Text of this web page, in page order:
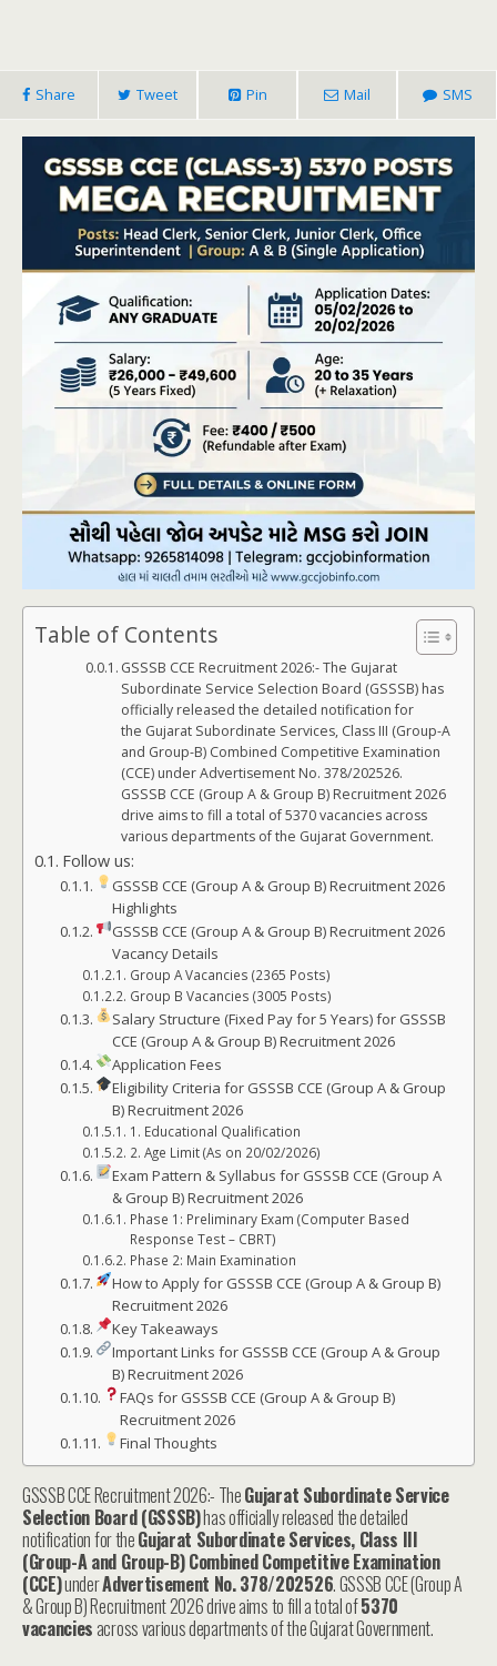
Share Tweet Pin Mail SMS
Table of Contents
GSSSB CCE Recruitment 2026:- The Gujarat
Subordinate Service Selection Board (GSSSB) has
officially released the detailed notification for
the Gujarat Subordinate Services, Class III (Group-A
and Group-B) Combined Competitive Examination
(CCE) under Advertisement No. 378/202526.
GSSSB CCE (Group A & Group B) Recruitment 2026
drive aims to fill a total of 5370 vacancies across
various departments of the Gujarat Government.
Follow us:
GSSSB CCE (Group A & Group B) Recruitment 2026
Highlights
GSSSB CCE (Group A & Group B) Recruitment 2026
Vacancy Details
Group A Vacancies (2365 Posts)
Group B Vacancies (3005 Posts)
Salary Structure (Fixed Pay for 5 Years) for GSSSB
CCE (Group A & Group B) Recruitment 2026
Application Fees
Eligibility Criteria for GSSSB CCE (Group A & Group
B) Recruitment 2026
1. Educational Qualification
2. Age Limit (As on 20/02/2026)
Exam Pattern & Syllabus for GSSSB CCE (Group A
& Group B) Recruitment 2026
Phase 1: Preliminary Exam (Computer Based
Response Test – CBRT)
Phase 2: Main Examination
How to Apply for GSSSB CCE (Group A & Group B)
Recruitment 2026
Key Takeaways
Important Links for GSSSB CCE (Group A & Group
B) Recruitment 2026
FAQs for GSSSB CCE (Group A & Group B)
Recruitment 2026
Final Thoughts
GSSSB CCE Recruitment 2026:- TheGujarat Subordinate Service
Selection Board (GSSSB)has officially released the detailed
notification for theGujarat Subordinate Services, Class III
(Group-A and Group-B) Combined Competitive Examination
(CCE)underAdvertisement No. 378/202526. GSSSB CCE (Group A
& Group B) Recruitment 2026 drive aims to fill a total of5370
vacancies across various departments of the Gujarat Government.